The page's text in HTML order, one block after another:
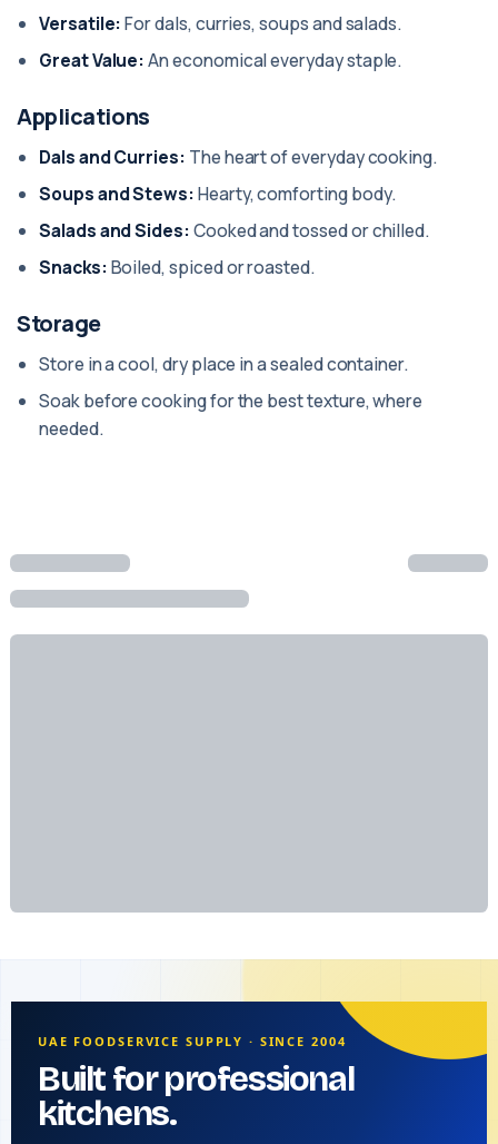
Versatile: For dals, curries, soups and salads.
Great Value: An economical everyday staple.
Applications
Dals and Curries: The heart of everyday cooking.
Soups and Stews: Hearty, comforting body.
Salads and Sides: Cooked and tossed or chilled.
Snacks: Boiled, spiced or roasted.
Storage
Store in a cool, dry place in a sealed container.
Soak before cooking for the best texture, where
needed.
UAE FOODSERVICE SUPPLY · SINCE 2004
Built for professional
kitchens.